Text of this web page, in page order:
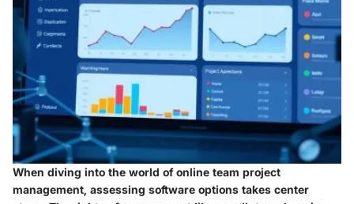
When diving into the world of online team project
management, assessing software options takes center